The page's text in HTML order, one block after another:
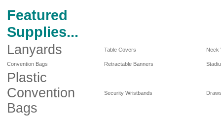
Featured
Supplies...
Lanyards Table Covers Neck
Convention Bags Retractable Banners
Plastic
Convention
Bags
Security Wristbands